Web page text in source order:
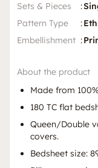
Sets & Pieces
:
Pattern Type
:
Embellishment :
About the product
Made from
180 TC flat
Queen/Double
covers.
Bedsheet size: